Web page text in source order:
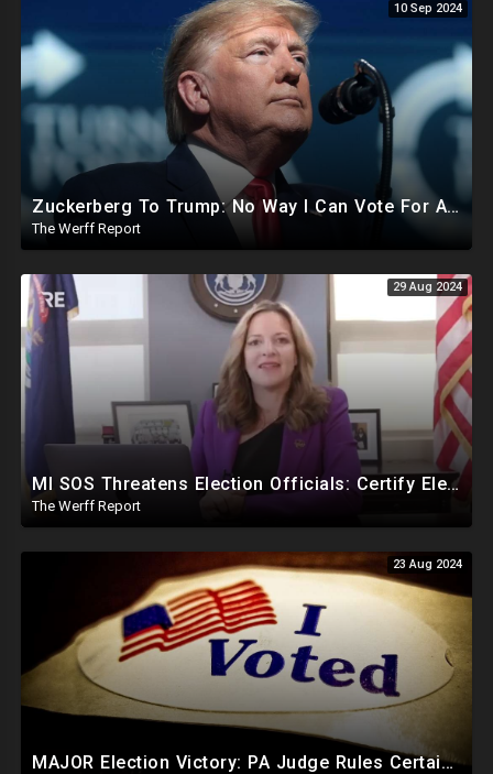
10 Sep 2024
Zuckerberg To Trump: No Way I Can Vote For A Democrat This Election, Trump To Prosecute Cheaters
The Werff Report
29 Aug 2024
MI SOS Threatens Election Officials: Certify Election Or "We Will Come For You", Dems Raided In TX
The Werff Report
23 Aug 2024
MAJOR Election Victory: PA Judge Rules Certain Mail In Ballots Cannot Be Counted, Dems Should Panic